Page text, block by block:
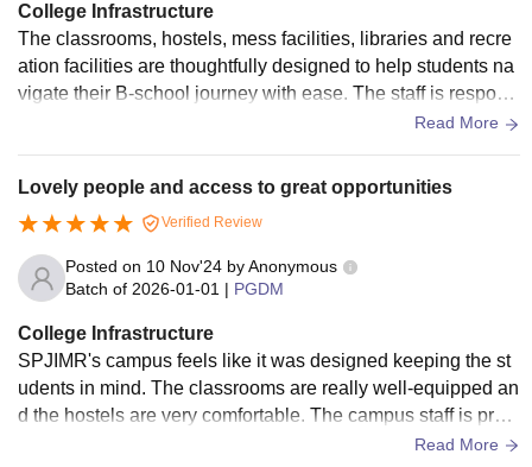
College Infrastructure
The classrooms, hostels, mess facilities, libraries and recre
ation facilities are thoughtfully designed to help students na
vigate their B-school journey with ease. The staff is respons
ive, attentive, and dedicated to meeting student needs, ensu
s.
Read More
Lovely people and access to great opportunities
Verified Review
Posted on 10 Nov'24 byAnonymous
Batch of 2026-01-01 | PGDM
College Infrastructure
SPJIMR's campus feels like it was designed keeping the st
udents in mind. The classrooms are really well-equipped an
d the hostels are very comfortable. The campus staff is prom
Read More